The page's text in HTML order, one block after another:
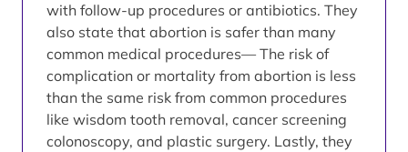
with follow-up procedures or antibiotics. They
also state that abortion is safer than many
common medical procedures— The risk of
complication or mortality from abortion is less
than the same risk from common procedures
like wisdom tooth removal, cancer screening
colonoscopy, and plastic surgery. Lastly, they